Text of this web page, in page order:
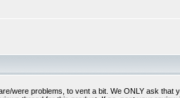
were problems, to vent a bit. We ONLY ask